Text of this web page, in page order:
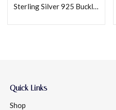
Sterling Silver 925 Buckle Design Couple Rings with Micro-Pavé CZ
Quick Links
Shop